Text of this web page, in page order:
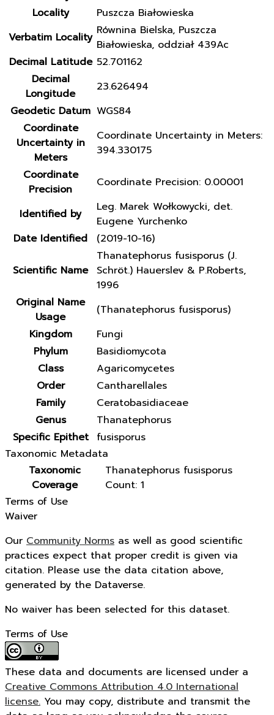
Locality
Puszcza Białowieska
Verbatim Locality Równina Bielska, Puszcza
Białowieska, oddział 439Ac
Decimal Latitude 52.701162
Decimal
Longitude
23.626494
Geodetic Datum WGS84
Coordinate
Uncertainty in
Meters
Coordinate Uncertainty in Meters:
394.330175
Coordinate
Precision
Coordinate Precision: 0.00001
Identified by
Leg. Marek Wołkowycki, det.
Eugene Yurchenko
Date Identified
(2019-10-16)
Scientific Name
Thanatephorus fusisporus (J.
Schröt.) Hauerslev & P.Roberts,
1996
Original Name
Usage
(Thanatephorus fusisporus)
Kingdom
Fungi
Phylum
Basidiomycota
Class
Agaricomycetes
Order
Cantharellales
Family
Ceratobasidiaceae
Genus
Thanatephorus
Specific Epithet
fusisporus
Taxonomic Metadata
Taxonomic
Coverage
Thanatephorus fusisporus
Count: 1
Terms of Use
Waiver
Our Community Norms as well as good scientific
practices expect that proper credit is given via
citation. Please use the data citation above,
generated by the Dataverse.
No waiver has been selected for this dataset.
Terms of Use
These data and documents are licensed under a
Creative Commons Attribution 4.0 International
license. You may copy, distribute and transmit the